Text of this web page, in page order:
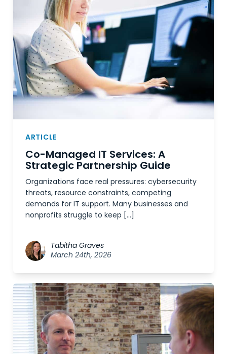
ARTICLE
Co-Managed IT Services: A
Strategic Partnership Guide
Organizations face real pressures: cybersecurity
threats, resource constraints, competing
demands for IT support. Many businesses and
nonprofits struggle to keep […]
Tabitha Graves
March 24th, 2026